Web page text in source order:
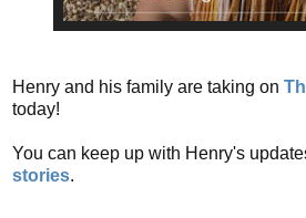
Henry and his family are taking on
today!
You can keep up with Henry's
stories.